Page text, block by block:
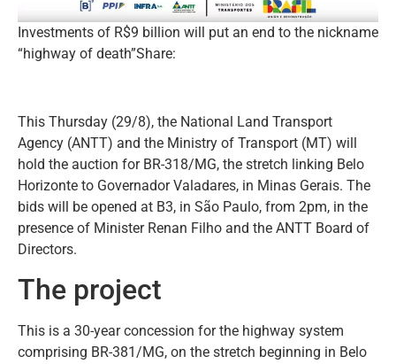
Investments of R$9 billion will put an end to the nickname
“highway of death”Share:
This Thursday (29/8), the National Land Transport
Agency (ANTT) and the Ministry of Transport (MT) will
hold the auction for BR-318/MG, the stretch linking Belo
Horizonte to Governador Valadares, in Minas Gerais. The
bids will be opened at B3, in São Paulo, from 2pm, in the
presence of Minister Renan Filho and the ANTT Board of
Directors.
The project
This is a 30-year concession for the highway system
comprising BR-381/MG, on the stretch beginning in Belo